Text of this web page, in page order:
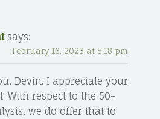
says:
February 16, 2023 at 5:18 pm
Devin. I appreciate your
With respect to the 50-
we do offer that to